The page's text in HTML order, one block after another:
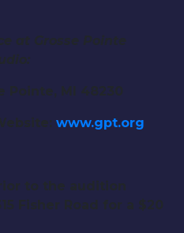
at Grosse Pointe
Pointe, MI 48230
www.gpt.org
to the audition
Fisher Road for a $20